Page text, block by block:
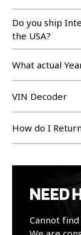
Do you ship
the USA?
What actual
VIN Decoder
How do I
NEED
Cannot